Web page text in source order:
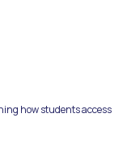
how students access